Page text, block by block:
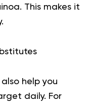
This makes it
help you
daily. For